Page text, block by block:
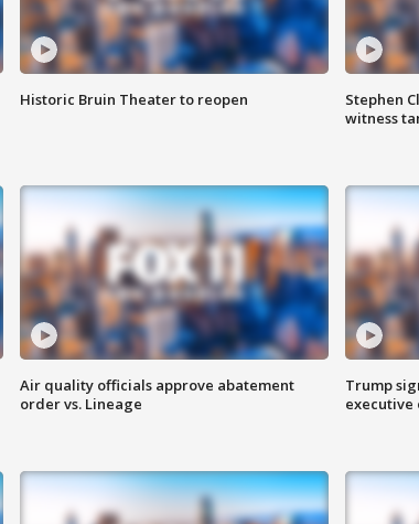
Historic Bruin Theater to reopen
Stephen
witness
Air quality officials approve abatement
order vs. Lineage
Trump
executive